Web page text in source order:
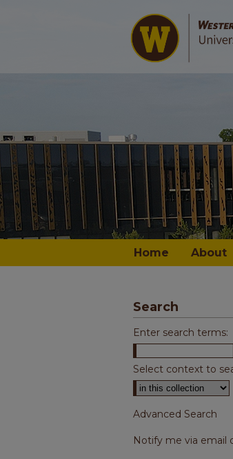
Home About
Search
Enter search terms:
Select context to
Advanced Search
Notify me via email